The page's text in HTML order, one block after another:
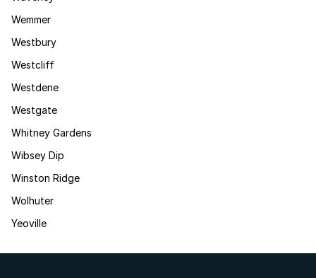
Wemmer
Westbury
Westcliff
Westdene
Westgate
Whitney Gardens
Wibsey Dip
Winston Ridge
Wolhuter
Yeoville